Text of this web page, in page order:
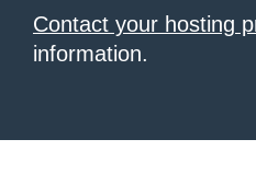
Contact your hosting
information.